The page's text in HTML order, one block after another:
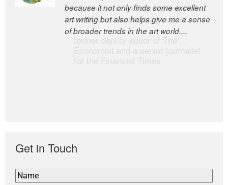
because it not only finds some excellent
art writing but also helps give me a sense
of broader trends in the art world....
intelligence; and Andrew Bailey is one of
the world’s most discerning editors.
Get in Touch